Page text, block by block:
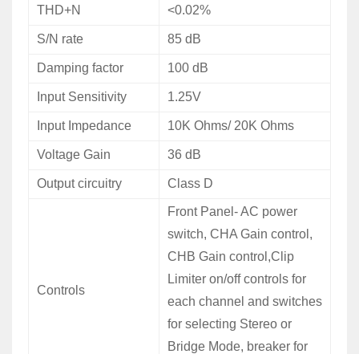
THD+N <0.02%
S/N rate 85 dB
Damping factor 100 dB
Input Sensitivity 1.25V
Input Impedance 10K Ohms/ 20K Ohms
Voltage Gain 36 dB
Output circuitry Class D
Controls
Front Panel- AC power
switch, CHA Gain control,
CHB Gain control,Clip
Limiter on/off controls for
each channel and switches
for selecting Stereo or
Bridge Mode, breaker for